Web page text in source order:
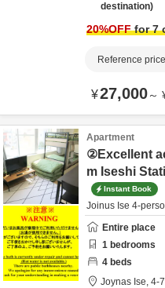
destination
20%OFFfor 7
Reference
¥27,000～
Apartment
②Excellent
m Iseshi
Instant Book
Joinus Ise 4-
Entire place
1 bedrooms
4 beds
Joynas Ise, 4-